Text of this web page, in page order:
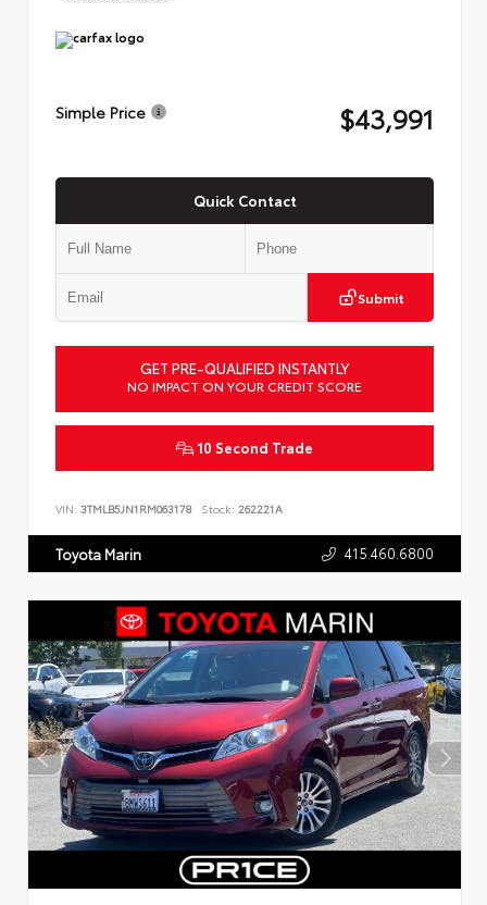
Simple Price $43,991
Quick Contact
Submit
GET PRE-QUALIFIED INSTANTLY
NO IMPACT ON YOUR CREDIT SCORE
10 Second Trade
VIN: 3TMLB5JN1RM063178 Stock: 262221A
Toyota Marin 415.460.6800